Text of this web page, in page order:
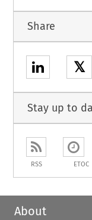
Share
𝕏
Stay up to
RSS ETOC
About